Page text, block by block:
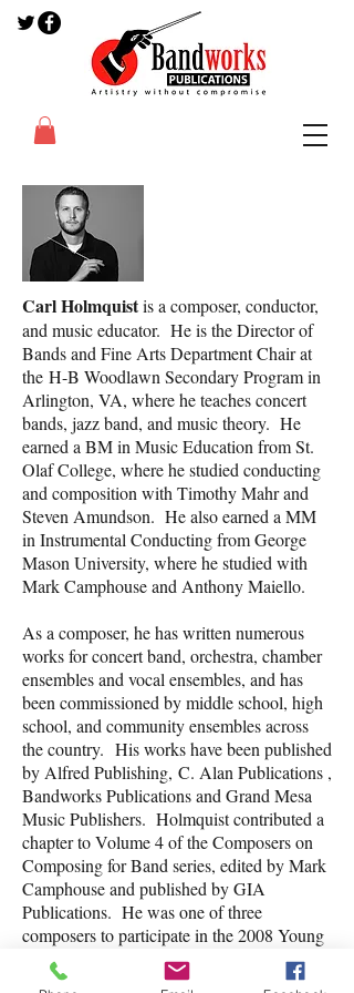
Carl Holmquistis a composer, conductor,
and music educator. He is the Director of
Bands and Fine Arts Department Chair at
the H-B Woodlawn Secondary Program in
Arlington, VA, where he teaches concert
bands, jazz band, and music theory. He
earned a BM in Music Education from St.
Olaf College, where he studied conducting
and composition with Timothy Mahr and
Steven Amundson. He also earned a MM
in Instrumental Conducting from George
Mason University, where he studied with
Mark Camphouse and Anthony Maiello.
As a composer, he has written numerous
works for concert band, orchestra, chamber
ensembles and vocal ensembles, and has
been commissioned by middle school, high
school, and community ensembles across
the country. His works have been published
by Alfred Publishing, C. Alan Publications ,
Bandworks Publications and Grand Mesa
Music Publishers. Holmquist contributed a
chapter to Volume 4 of the Composers on
Composing for Band series, edited by Mark
Camphouse and published by GIA
Publications. He was one of three
composers to participate in the 2008 Young
Composer Mentor Project, sponsored by the
National Band Association. Holmquist also